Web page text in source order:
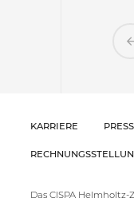
KARRIERE
Das CISPA